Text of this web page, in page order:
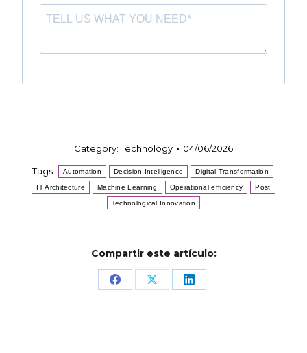
Category:Technology 04/06/2026
Tags: Automation Decision Intelligence Digital Transformation
IT Architecture Machine Learning Operational efficiency Post
Technological Innovation
Compartir este artículo:
Share Share Share